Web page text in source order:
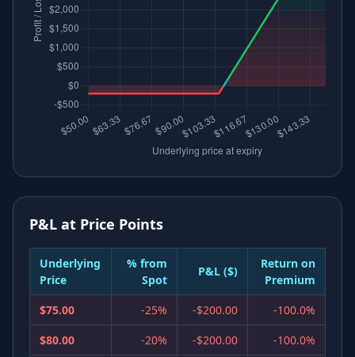
P&L at Price Points
Underlying
Price
% from
Spot
P&L ($)
Return on
Premium
$75.00
-25% -$200.00
-100.0%
$80.00
-20% -$200.00
-100.0%